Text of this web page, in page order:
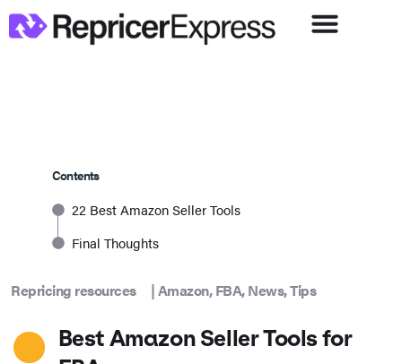
Contents
22 Best Amazon Seller Tools
Final Thoughts
Repricing resources |Amazon,FBA,News,Tips
Best Amazon Seller Tools for